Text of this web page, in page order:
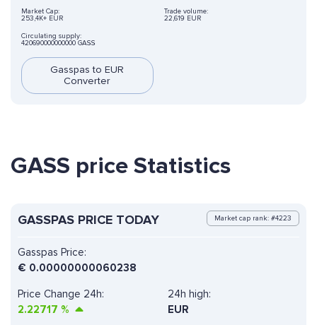
Market Cap:
253,4K+ EUR
Trade volume:
22,619 EUR
Circulating supply:
420690000000000 GASS
Gasspas to EUR
Converter
GASS price Statistics
GASSPAS PRICE TODAY Market cap rank: #4223
Gasspas Price:
€ 0.00000000060238
Price Change 24h:
2.22717 %
24h high:
EUR